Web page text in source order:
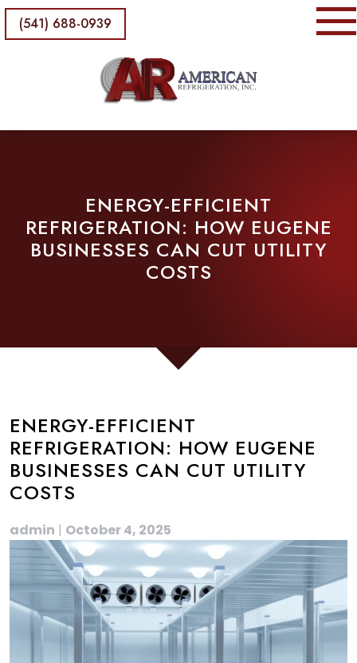
(541) 688-0939
ENERGY-EFFICIENT
REFRIGERATION: HOW EUGENE
BUSINESSES CAN CUT UTILITY
COSTS
ENERGY-EFFICIENT
REFRIGERATION: HOW EUGENE
BUSINESSES CAN CUT UTILITY
COSTS
admin | October 4, 2025